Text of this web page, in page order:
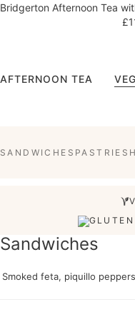
Bridgerton Afternoon Tea
AFTERNOON TEA
SANDWICHES PASTRIES
Sandwiches
Smoked feta, piquillo